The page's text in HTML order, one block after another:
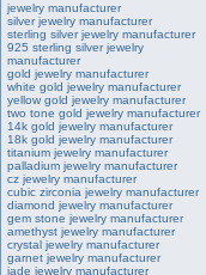
jewelry manufacturer
silver jewelry manufacturer
sterling silver jewelry manufacturer
925 sterling silver jewelry
manufacturer
gold jewelry manufacturer
white gold jewelry manufacturer
yellow gold jewelry manufacturer
two tone gold jewelry manufacturer
14k gold jewelry manufacturer
18k gold jewelry manufacturer
titanium jewelry manufacturer
palladium jewelry manufacturer
cz jewelry manufacturer
cubic zirconia jewelry manufacturer
diamond jewelry manufacturer
gem stone jewelry manufacturer
amethyst jewelry manufacturer
crystal jewelry manufacturer
garnet jewelry manufacturer
jade jewelry manufacturer